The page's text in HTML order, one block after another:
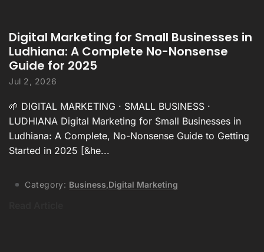
Digital Marketing for Small Businesses in
Ludhiana: A Complete No-Nonsense
Guide for 2025
Jul 2, 2026
🌱 DIGITAL MARKETING · SMALL BUSINESS ·
LUDHIANA Digital Marketing for Small Businesses in
Ludhiana: A Complete, No-Nonsense Guide to Getting
Started in 2025 [&he...
Category: Business Digital Marketing